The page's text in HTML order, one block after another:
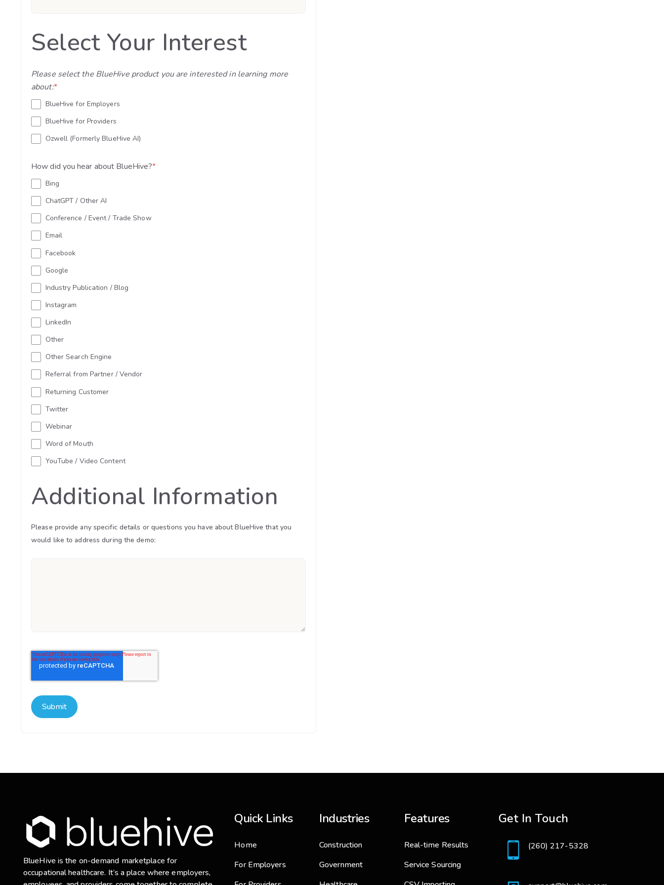
Select Your Interest
Please select the BlueHive product you are interested in learning more
about:*
BlueHive for Employers
BlueHive for Providers
Ozwell (Formerly BlueHive AI)
How did you hear about BlueHive?*
Bing
ChatGPT / Other AI
Conference / Event / Trade Show
Email
Facebook
Google
Industry Publication / Blog
Instagram
LinkedIn
Other
Other Search Engine
Referral from Partner / Vendor
Returning Customer
Twitter
Webinar
Word of Mouth
YouTube / Video Content
Additional Information
Please provide any specific details or questions you have about BlueHive that you
would like to address during the demo:
BlueHive is the on-demand marketplace for
occupational healthcare. It’s a place where employers,
Quick Links
Home
For Employers
Industries
Construction
Government
Features
Real-time Results
Service Sourcing
Get In Touch
(260) 217-5328